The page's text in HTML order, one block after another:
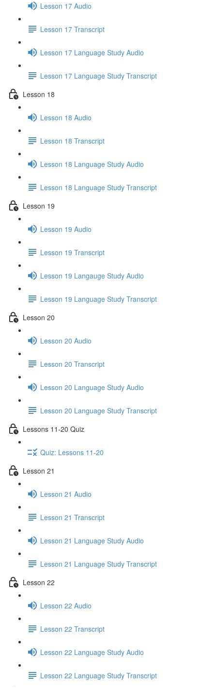
Lesson 17 Audio
Lesson 17 Transcript
Lesson 17 Language Study Audio
Lesson 17 Language Study Transcript
Lesson 18
Lesson 18 Audio
Lesson 18 Transcript
Lesson 18 Language Study Audio
Lesson 18 Language Study Transcript
Lesson 19
Lesson 19 Audio
Lesson 19 Transcript
Lesson 19 Langauge Study Audio
Lesson 19 Language Study Transcript
Lesson 20
Lesson 20 Audio
Lesson 20 Transcript
Lesson 20 Language Study Audio
Lesson 20 Language Study Transcript
Lessons 11-20 Quiz
Quiz: Lessons 11-20
Lesson 21
Lesson 21 Audio
Lesson 21 Transcript
Lesson 21 Language Study Audio
Lesson 21 Language Study Transcript
Lesson 22
Lesson 22 Audio
Lesson 22 Transcript
Lesson 22 Language Study Audio
Lesson 22 Language Study Transcript